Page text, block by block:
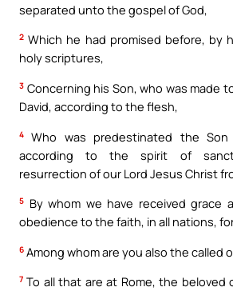
separated unto the gospel of God,
2 Which he had promised before, by
holy scriptures,
3 Concerning his Son, who was made
David, according to the flesh,
4
Who was predestinated the
according to the spirit of
resurrection of our Lord Jesus Christ
5 By whom we have received grace
obedience to the faith, in all nations,
6 Among whom are you also the called
7 To all that are at Rome, the beloved